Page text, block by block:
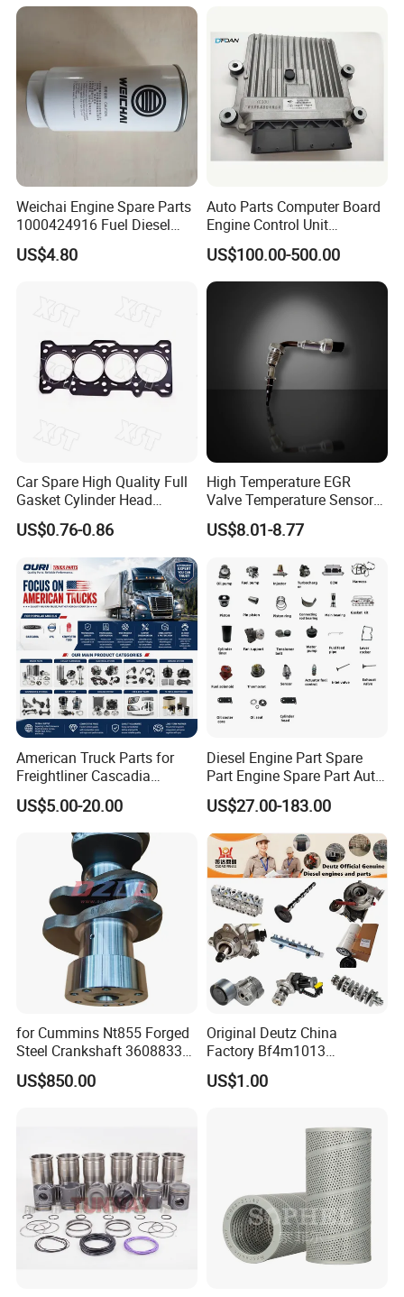
Weichai Engine Spare Parts
1000424916 Fuel Diesel
Filter
US$4.80
Auto Parts Computer Board
Engine Control Unit
Assembly ECU Myb00-
3823371-P44 for Yuchai
Natural Gas Independent
US$100.00-500.00
Car Spare High Quality Full
Gasket Cylinder Head
Gasket for Chevrolet Spark
1.0 OEM 96325170
US$0.76-0.86
High Temperature EGR
Valve Temperature Sensor
for Exhaust Gas
Recirculation System
US$8.01-8.77
American Truck Parts for
Freightliner Cascadia
Kenworth T680 T880 Volvo
Vnl Dd15
US$5.00-20.00
Diesel Engine Part Spare
Part Engine Spare Part Auto
Part Diesel Engine Spare
Part Motorcycle Engine Part
Excavator Engine Part
Marine Diesel Engine
Cummins
US$27.00-183.00
for Cummins Nt855 Forged
Steel Crankshaft 3608833
Diesel Engine Spare Parts
for Generator Mining and
US$850.00
Original Deutz China
Factory Bf4m1013
Bf4m1013c Bf4m1013ec
Bf4m1013FC Diesel Engine
Automotive Agriculture
US$1.00